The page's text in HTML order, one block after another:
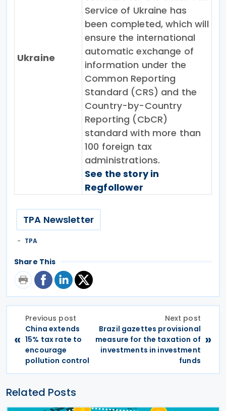
Ukraine
Service of Ukraine has
been completed, which will
ensure the international
automatic exchange of
information under the
Common Reporting
Standard (CRS) and the
Country-by-Country
Reporting (CbCR)
standard with more than
100 foreign tax
administrations.
See the story in
Regfollower
TPA Newsletter
TPA
Share This
«
Previous post
China extends
15% tax rate to
encourage
pollution control
Next post
Brazil gazettes provisional
measure for the taxation of
investments in investment
funds
»
Related Posts